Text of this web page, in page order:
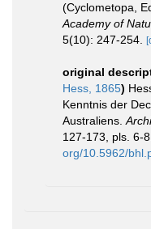
(Cyclometopa,
Academy of
5(10): 247-254.
original
Hess, 1865)
Kenntnis der
Australiens.
127-173, pls. 6-8.
org/10.5962/